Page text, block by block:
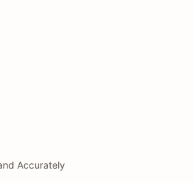
Accurately